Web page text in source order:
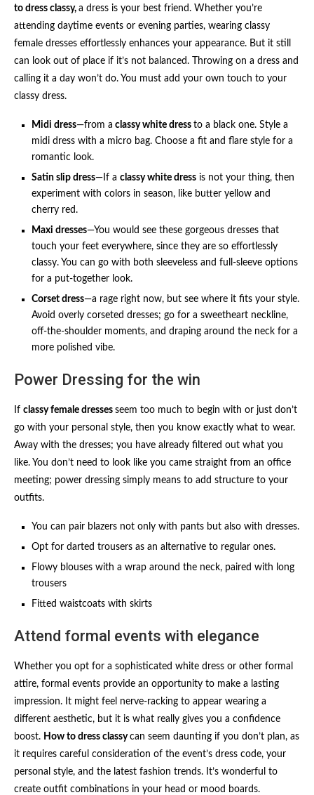
to dress classy, a dress is your best friend. Whether you’re
attending daytime events or evening parties, wearing classy
female dresses effortlessly enhances your appearance. But it still
can look out of place if it’s not balanced. Throwing on a dress and
calling it a day won’t do. You must add your own touch to your
classy dress.
Midi dress—from a classy white dress to a black one. Style a
midi dress with a micro bag. Choose a fit and flare style for a
romantic look.
Satin slip dress—If a classy white dress is not your thing, then
experiment with colors in season, like butter yellow and
cherry red.
Maxi dresses—You would see these gorgeous dresses that
touch your feet everywhere, since they are so effortlessly
classy. You can go with both sleeveless and full-sleeve options
for a put-together look.
Corset dress—a rage right now, but see where it fits your style.
Avoid overly corseted dresses; go for a sweetheart neckline,
off-the-shoulder moments, and draping around the neck for a
more polished vibe.
Power Dressing for the win
If classy female dresses seem too much to begin with or just don’t
go with your personal style, then you know exactly what to wear.
Away with the dresses; you have already filtered out what you
like. You don’t need to look like you came straight from an office
meeting; power dressing simply means to add structure to your
outfits.
You can pair blazers not only with pants but also with dresses.
Opt for darted trousers as an alternative to regular ones.
Flowy blouses with a wrap around the neck, paired with long
trousers
Fitted waistcoats with skirts
Attend formal events with elegance
Whether you opt for a sophisticated white dress or other formal
attire, formal events provide an opportunity to make a lasting
impression. It might feel nerve-racking to appear wearing a
different aesthetic, but it is what really gives you a confidence
boost. How to dress classycan seem daunting if you don’t plan, as
it requires careful consideration of the event’s dress code, your
personal style, and the latest fashion trends. It’s wonderful to
create outfit combinations in your head or mood boards.